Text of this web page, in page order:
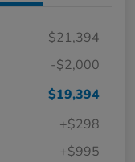
$21,394
-$2,000
$19,394
+$298
+$995